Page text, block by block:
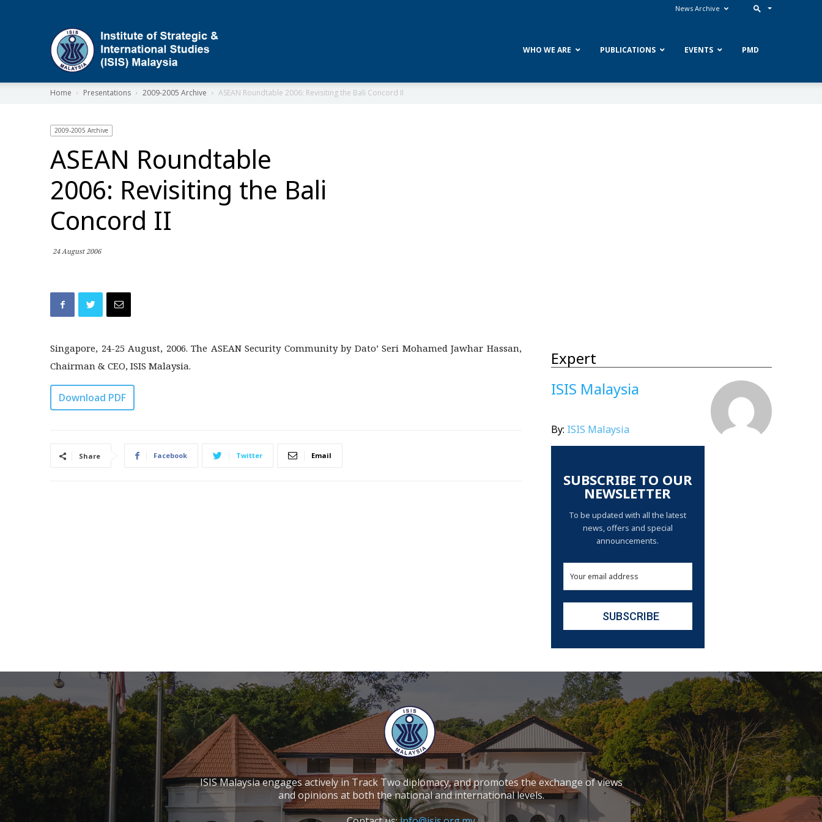
News Archive
WHO WE ARE PUBLICATIONS EVENTS PMD
Home Presentations 2009-2005 Archive ASEAN Roundtable 2006: Revisiting the Bali Concord II
2009-2005 Archive
ASEAN Roundtable
2006: Revisiting the Bali
Concord II
24 August 2006
Singapore, 24-25 August, 2006. The ASEAN Security Community by Dato’ Seri Mohamed Jawhar Hassan,
Chairman & CEO, ISIS Malaysia.
Download PDF
Share Facebook Twitter Email
Expert
ISIS Malaysia
By: ISIS Malaysia
SUBSCRIBE TO OUR
NEWSLETTER
To be updated with all the latest
news, offers and special
announcements.
ISIS Malaysia engages actively in Track Two diplomacy, and promotes the exchange of views
and opinions at both the national and international levels.